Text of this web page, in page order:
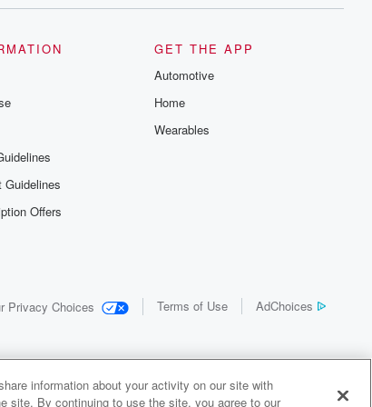
Guidelines
Offers
GET THE APP
Automotive
Home
Wearables
Privacy Choices Terms of Use AdChoices
information about your activity on our site with
site. By continuing to use the site, you agree to our